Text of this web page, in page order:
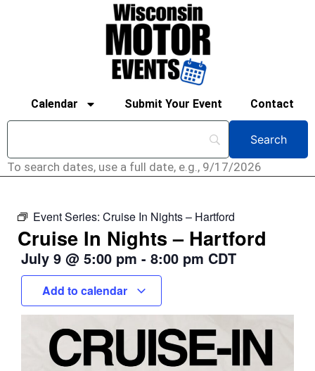
Calendar Submit Your Event Contact
To search dates, use a full date, e.g., 9/17/2026
Event Series: Cruise In Nights – Hartford
Cruise In Nights – Hartford
July 9 @ 5:00 pm - 8:00 pm CDT
Add to calendar